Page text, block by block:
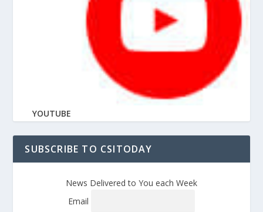
YOUTUBE
SUBSCRIBE TO CSITODAY
News Delivered to You each Week
Email